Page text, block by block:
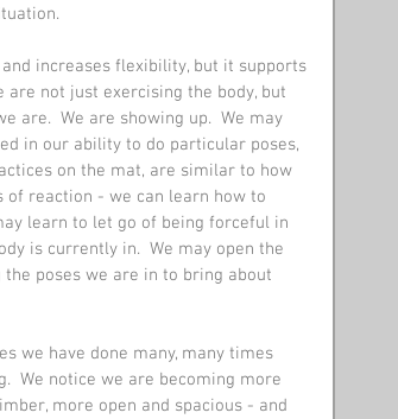
increases flexibility, but it supports
not just exercising the body, but
are.  We are showing up.  We may
in our ability to do particular poses,
on the mat, are similar to how
reaction - we can learn how to
learn to let go of being forceful in
is currently in.  We may open the
poses we are in to bring about
we have done many, many times
We notice we are becoming more
more open and spacious - and